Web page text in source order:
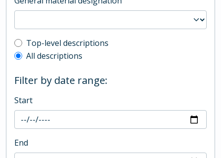
Top-level description filter
Top-level descriptions
All descriptions
Filter by date range:
Start
End